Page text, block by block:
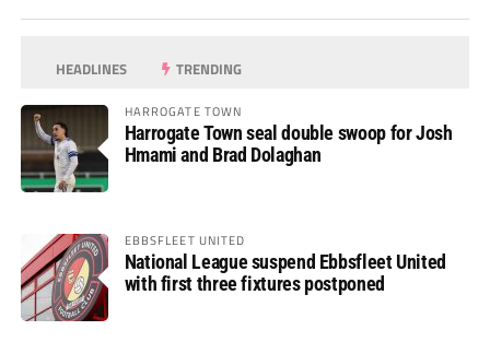
HEADLINES TRENDING
HARROGATE TOWN
Harrogate Town seal double swoop for Josh
Hmami and Brad Dolaghan
EBBSFLEET UNITED
National League suspend Ebbsfleet United
with first three fixtures postponed